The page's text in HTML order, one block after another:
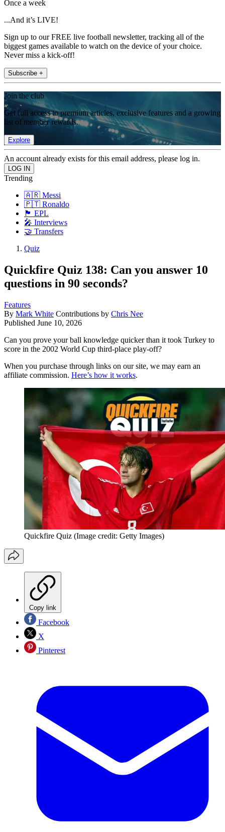
Once a week
...And it’s LIVE!
Sign up to our FREE live football newsletter, tracking all of the
biggest games available to watch on the device of your choice.
Never miss a kick-off!
Subscribe +
Join the club
Get full access to premium articles, exclusive features and a growing
list of member rewards.
Explore
An account already exists for this email address, please log in.
Trending
🇦🇷 Messi
🇵🇹 Ronaldo
🏴󠁧󠁢󠁥󠁮󠁧󠁿 EPL
🎤 Interviews
🤝 Transfers
Quiz
Quickfire Quiz 138: Can you answer 10
questions in 90 seconds?
Features
By Mark White Contributions by Chris Nee
Published June 10, 2026
Can you prove your ball knowledge quicker than it took Turkey to
score in the 2002 World Cup third-place play-off?
When you purchase through links on our site, we may earn an
affiliate commission. Here’s how it works.
Quickfire Quiz (Image credit: Getty Images)
Copy link
Facebook
X
Pinterest